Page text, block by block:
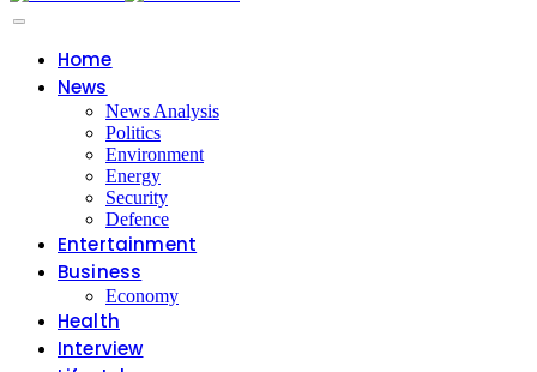
Home
News
News Analysis
Politics
Environment
Energy
Security
Defence
Entertainment
Business
Economy
Health
Interview